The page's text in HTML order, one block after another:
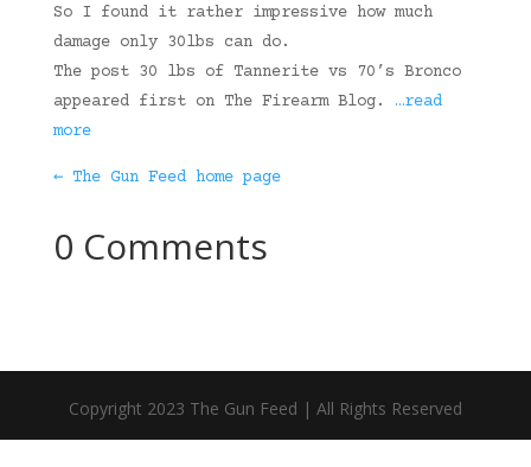
So I found it rather impressive how much
damage only 30lbs can do.
The post 30 lbs of Tannerite vs 70’s Bronco
appeared first on The Firearm Blog. …read
more
← The Gun Feed home page
0 Comments
Copyright 2023 The Gun Feed | All Rights Reserved